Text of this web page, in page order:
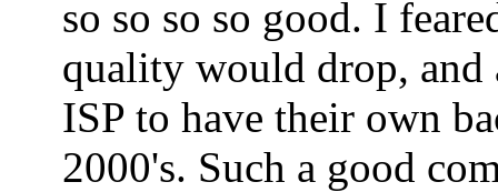
so so so so good. I
quality would drop, and
ISP to have their own
2000's. Such a good